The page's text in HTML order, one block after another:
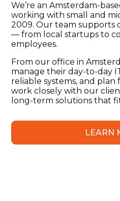
We’re an Amsterdam-
working with small and
2009. Our team supports
— from local startups to
employees.
From our office in
manage their day-to-day
reliable systems, and
work closely with our
long-term solutions that
LEARN